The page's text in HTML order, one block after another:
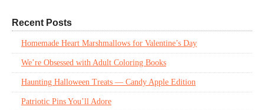
Recent Posts
Homemade Heart Marshmallows for Valentine’s Day
We’re Obsessed with Adult Coloring Books
Haunting Halloween Treats — Candy Apple Edition
Patriotic Pins You’ll Adore